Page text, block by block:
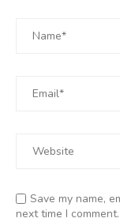
Save my name,
next time I comment.